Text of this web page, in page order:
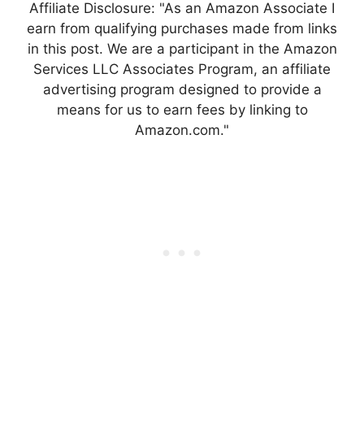
Affiliate Disclosure: "As an Amazon Associate I
earn from qualifying purchases made from links
in this post. We are a participant in the Amazon
Services LLC Associates Program, an affiliate
advertising program designed to provide a
means for us to earn fees by linking to
Amazon.com."